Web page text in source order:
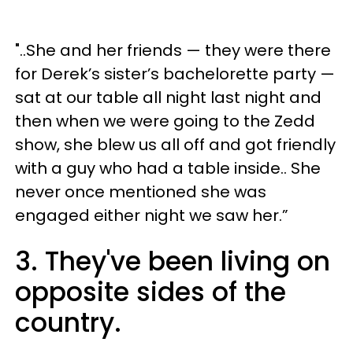
"..She and her friends — they were there
for Derek’s sister’s bachelorette party —
sat at our table all night last night and
then when we were going to the Zedd
show, she blew us all off and got friendly
with a guy who had a table inside.. She
never once mentioned she was
engaged either night we saw her.”
3. They've been living on
opposite sides of the
country.